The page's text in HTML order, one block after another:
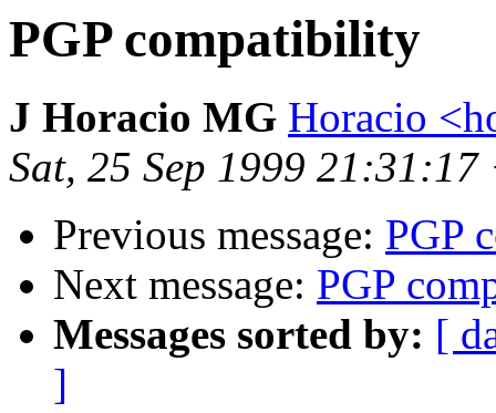
PGP compatibility
J Horacio MG Horacio
Sat, 25 Sep 1999 21:31:17
Previous message: PGP
Next message: PGP
Messages sorted by: [
]